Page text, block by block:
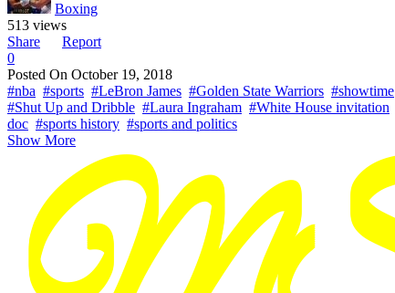
Boxing
513 views
Share
Report
0
Posted On October 19, 2018
#nba #sports #LeBron James #Golden State Warriors #showtime
#Shut Up and Dribble #Laura Ingraham #White House invitation
doc #sports history #sports and politics
Show More